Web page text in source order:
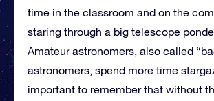
time in the classroom and on the
staring through a big telescope
Amateur astronomers, also called
astronomers, spend more time
important to remember that without